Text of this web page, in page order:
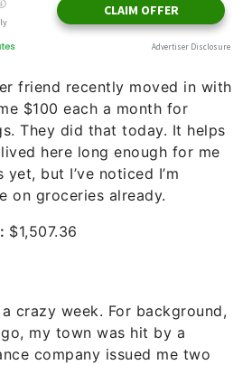
friend recently moved in with
$100 each a month for
They did that today. It helps
here long enough for me
but I’ve noticed I’m
on groceries already.
$1,507.36
crazy week. For background,
my town was hit by a
company issued me two